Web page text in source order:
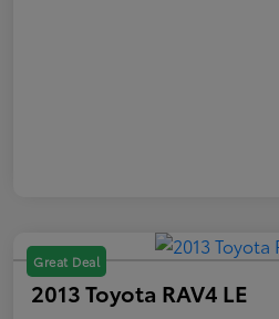
Great Deal
2013 Toyota RAV4 LE